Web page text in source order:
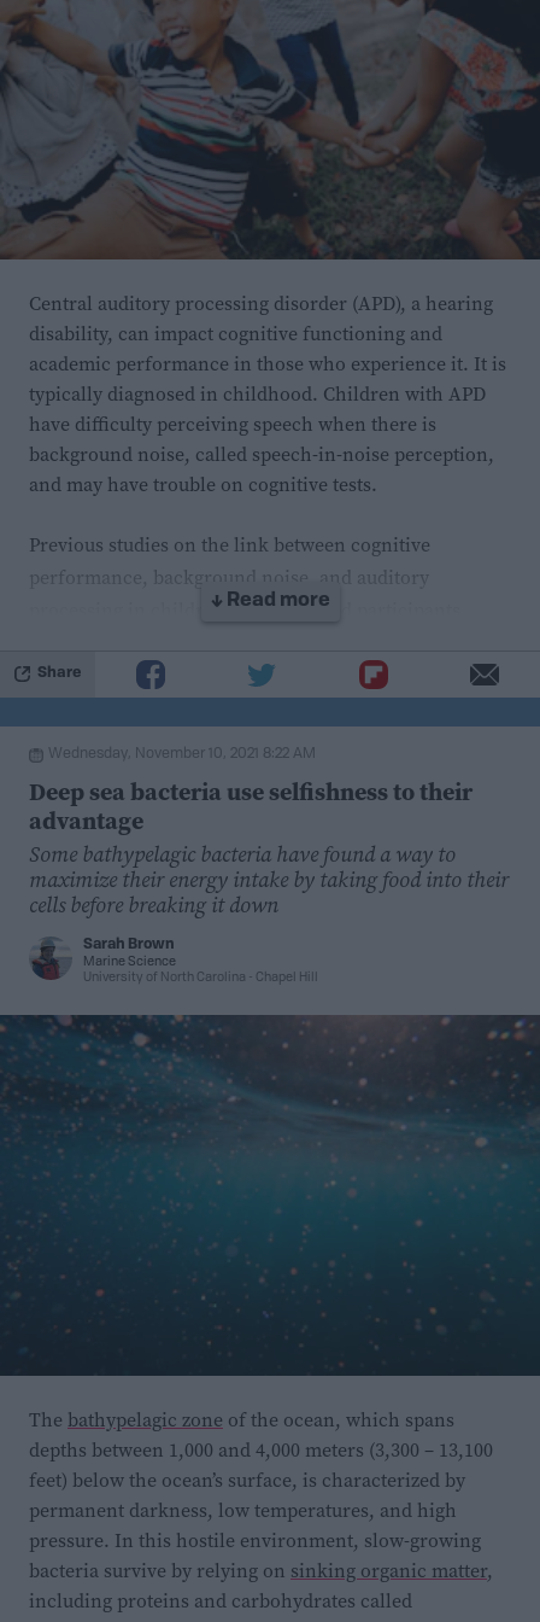
escapadas sean el origen de todos los avistamientos de
la región. Por ello, los investigadores creen que las
poblaciones del sur de Inglaterra se están
reproduciendo en libertad.
Así que, si alguna vez estas en el sur de Inglaterra y
crees que has visto a un walabí, ¡no te sorprendas
demasiado!
Central auditory processing disorder (APD), a hearing
disability, can impact cognitive functioning and
academic performance in those who experience it. It is
typically diagnosed in childhood. Children with APD
have difficulty perceiving speech when there is
background noise, called speech-in-noise perception,
and may have trouble on cognitive tests.
Previous studies on the link between cognitive
performance, background noise, and auditory
processing in children have included participants
researchers in a
recent study
examining the potential
utility of a technique called speech-in-noise training
understand the relationship between APD, speech-in-
noise perception, and working memory.
The researchers administered one cognitive and five
auditory processing tests to the participants. They gave
the children lists of words and asked them to repeat the
words back. In one of the tests, the words were audible
repeat the words regardless of which ear they heard it
from.
Participants in the experimental group were given
speech-in-noise training
within a week of the
are asked to listen for words or speech presented with
background noise, which gets progressively louder or
more difficult to navigate as the training progresses.
The goal is to help people pick out important words
while filtering out background sounds.
The study found a link between how participants did
↓ Read more
Share
Wednesday, November 10, 2021 8:22 AM
Deep sea bacteria use selfishness to their
advantage
Some bathypelagic bacteria have found a way to
maximize their energy intake by taking food into their
cells before breaking it down
Sarah Brown
Marine Science
University of North Carolina - Chapel Hill
The bathypelagic zone of the ocean, which spans
depths between 1,000 and 4,000 meters (3,300 – 13,100
feet) below the ocean’s surface, is characterized by
permanent darkness, low temperatures, and high
pressure. In this hostile environment, slow-growing
bacteria survive by relying on sinking organic matter,
including proteins and carbohydrates called